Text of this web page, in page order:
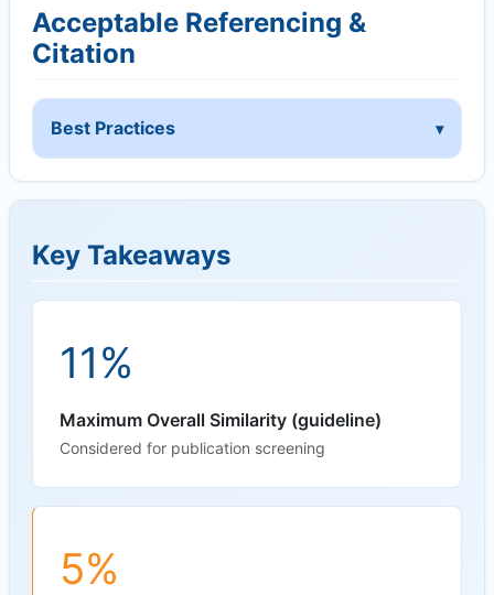
Acceptable Referencing &
Citation
Best Practices
Key Takeaways
11%
Maximum Overall Similarity (guideline)
Considered for publication screening
5%